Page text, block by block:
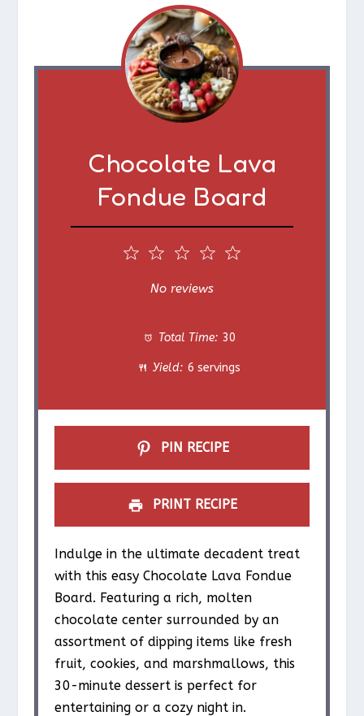
Chocolate Lava
Fondue Board
s
4
a
r
s
3
S
a
r
s
S
a
r
s
1
a
r
No reviews
Total Time: 30
Yield: 6 servings
PIN RECIPE
PRINT RECIPE
Indulge in the ultimate decadent treat
with this easy Chocolate Lava Fondue
Board. Featuring a rich, molten
chocolate center surrounded by an
assortment of dipping items like fresh
fruit, cookies, and marshmallows, this
30-minute dessert is perfect for
entertaining or a cozy night in.